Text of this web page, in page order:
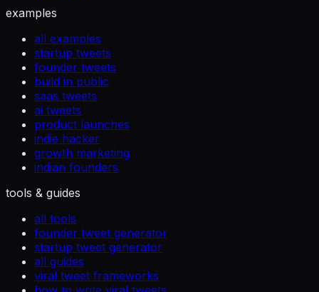
examples
all examples
startup tweets
founder tweets
build in public
saas tweets
ai tweets
product launches
indie hacker
growth marketing
indian founders
tools & guides
all tools
founder tweet generator
startup tweet generator
all guides
viral tweet frameworks